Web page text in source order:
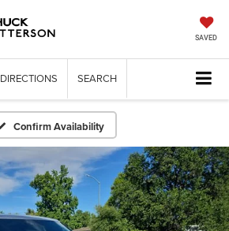
SAVED
DIRECTIONS SEARCH
Confirm Availability